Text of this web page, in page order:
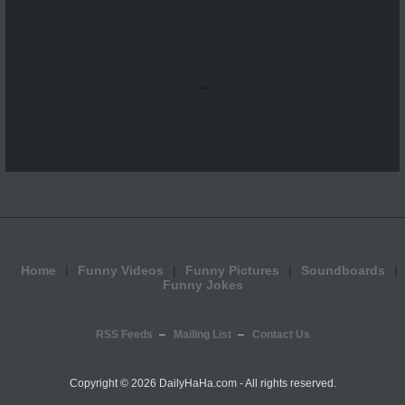
...
Home Funny Videos Funny Pictures
Soundboards
Funny Jokes
RSS Feeds Mailing List Contact Us
Copyright © 2026 DailyHaHa.com - All rights reserved.